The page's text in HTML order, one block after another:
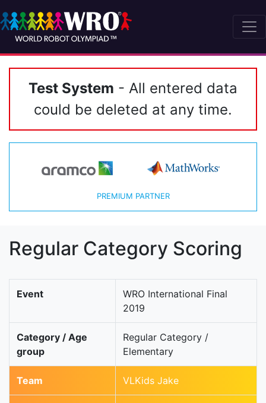
Test System - All entered data
could be deleted at any time.
PREMIUM PARTNER
Regular Category Scoring
Event
WRO International Final
2019
Category / Age
group
Regular Category /
Elementary
Team VLKids Jake